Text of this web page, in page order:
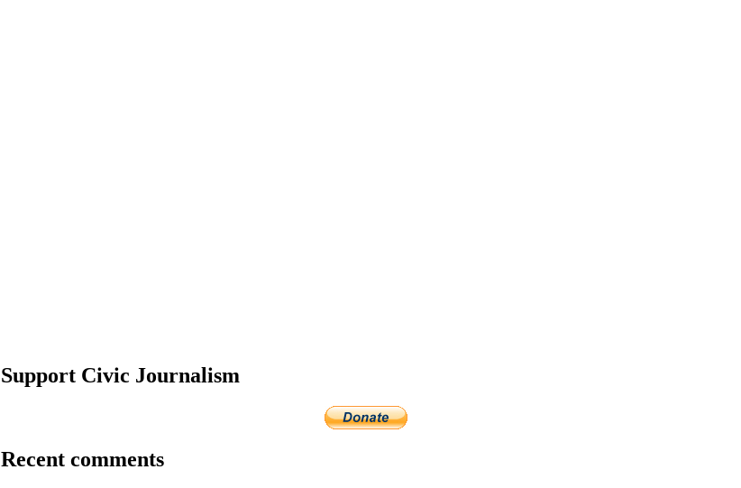
Support Civic Journalism
Recent comments